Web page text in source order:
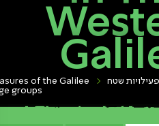
of the Galilee פעילויות שטח
groups